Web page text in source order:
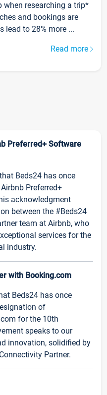
when researching a trip*
and bookings are
lead to 28% more ...
Read more
Preferred+ Software
Beds24 has once
Preferred+
acknowledgment
between the #Beds24
team at Airbnb, who
services for the
industry.
with Booking.com
Beds24 has once
of
for the 10th
speaks to our
innovation, solidified by
Partner.